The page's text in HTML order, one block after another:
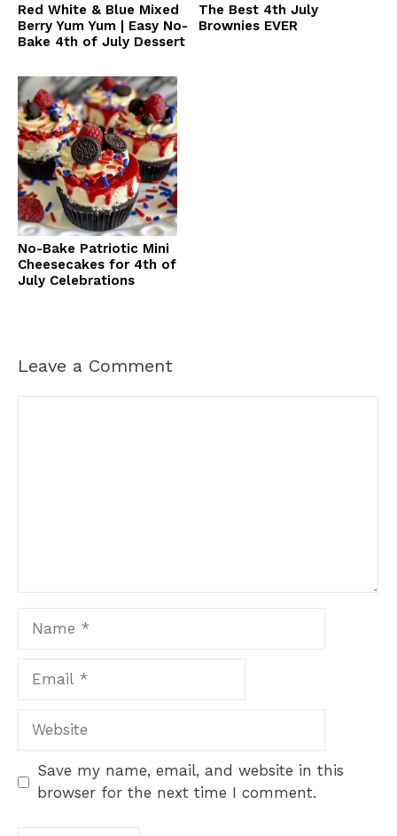
Red White & Blue Mixed
Berry Yum Yum | Easy No-
Bake 4th of July Dessert
The Best 4th July
Brownies EVER
No-Bake Patriotic Mini
Cheesecakes for 4th of
July Celebrations
Leave a Comment
Website
Save my name, email, and website in this
browser for the next time I comment.